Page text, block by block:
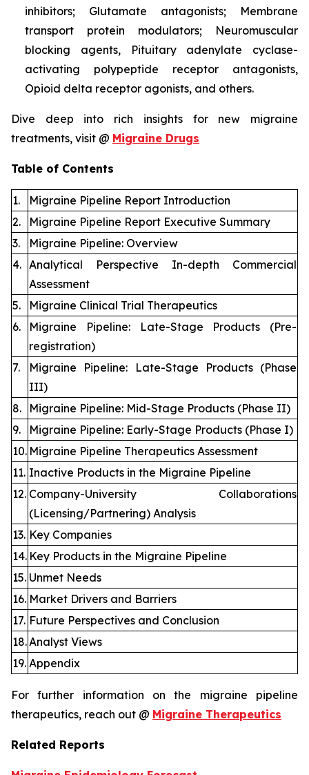
inhibitors; Glutamate antagonists; Membrane
transport protein modulators; Neuromuscular
blocking agents, Pituitary adenylate cyclase-
activating polypeptide receptor antagonists,
Opioid delta receptor agonists, and others.
Dive deep into rich insights for new migraine
treatments, visit @ Migraine Drugs
Table of Contents
1.
Migraine Pipeline Report Introduction
2.
Migraine Pipeline Report Executive Summary
3.
Migraine Pipeline: Overview
4. Analytical Perspective In-depth Commercial
Assessment
5.
Migraine Clinical Trial Therapeutics
6.
Migraine Pipeline: Late-Stage Products (Pre-
registration)
7.
Migraine Pipeline: Late-Stage Products (Phase
III)
8.
Migraine Pipeline: Mid-Stage Products (Phase II)
9.
Migraine Pipeline: Early-Stage Products (Phase I)
10. Migraine Pipeline Therapeutics Assessment
11. Inactive Products in the Migraine Pipeline
12. Company-University Collaborations
(Licensing/Partnering) Analysis
13. Key Companies
14. Key Products in the Migraine Pipeline
15. Unmet Needs
16. Market Drivers and Barriers
17. Future Perspectives and Conclusion
18.Analyst Views
19. Appendix
For further information on the migraine pipeline
therapeutics, reach out @ Migraine Therapeutics
Related Reports